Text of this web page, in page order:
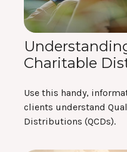
Charitable
Use this handy,
clients understand
Distributions (QCDs).